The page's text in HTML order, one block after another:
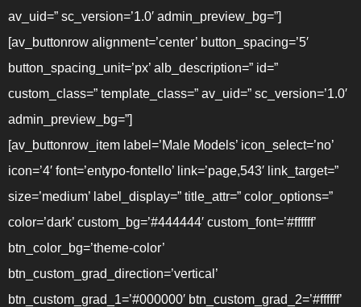
av_uid=” sc_version=’1.0′ admin_preview_bg=”]
[av_buttonrow alignment=’center’ button_spacing=’5′
button_spacing_unit=’px’ alb_description=” id=”
custom_class=” template_class=” av_uid=” sc_version=’1.0′
admin_preview_bg=”]
[av_buttonrow_item label=’Male Models’ icon_select=’no’
icon=’4′ font=’entypo-fontello’ link=’page,543′ link_target=”
size=’medium’ label_display=” title_attr=” color_options=”
color=’dark’ custom_bg=’#444444′ custom_font=’#ffffff’
btn_color_bg=’theme-color’
btn_custom_grad_direction=’vertical’
btn_custom_grad_1=’#000000′ btn_custom_grad_2=’#ffffff’